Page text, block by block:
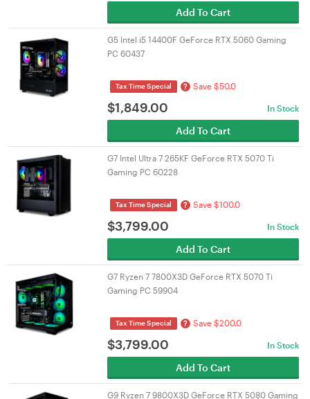
Add To Cart
G5 Intel i5 14400F GeForce RTX 5060 Gaming
PC 60437
Tax Time Special ? Save $50.0
$1,849.00 In Stock
Add To Cart
G7 Intel Ultra 7 265KF GeForce RTX 5070 Ti
Gaming PC 60228
Tax Time Special ? Save $100.0
$3,799.00 In Stock
Add To Cart
G7 Ryzen 7 7800X3D GeForce RTX 5070 Ti
Gaming PC 59904
Tax Time Special ? Save $200.0
$3,799.00 In Stock
Add To Cart
G9 Ryzen 7 9800X3D GeForce RTX 5080 Gaming